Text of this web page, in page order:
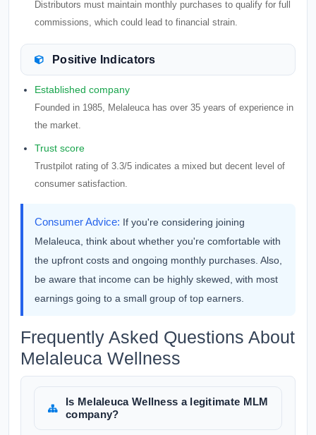
Distributors must maintain monthly purchases to qualify for full
commissions, which could lead to financial strain.
Positive Indicators
Established company
Founded in 1985, Melaleuca has over 35 years of experience in
the market.
Trust score
Trustpilot rating of 3.3/5 indicates a mixed but decent level of
consumer satisfaction.
Consumer Advice: If you're considering joining
Melaleuca, think about whether you're comfortable with
the upfront costs and ongoing monthly purchases. Also,
be aware that income can be highly skewed, with most
earnings going to a small group of top earners.
Frequently Asked Questions About
Melaleuca Wellness
Is Melaleuca Wellness a legitimate MLM
company?